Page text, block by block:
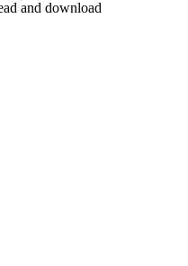
and download